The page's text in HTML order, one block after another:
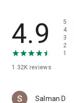
4.9
1.32K reviews
5
4
3
2
1
Salman D